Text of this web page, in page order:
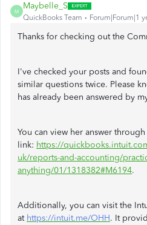
M
Maybelle_S
QuickBooks Team Forum|Forum|1
Thanks for checking out the
I've checked your posts and
similar questions twice. Please
has already been answered by
You can view her answer through
link: https://
uk/reports-and-accounting/
anything/01/1318382#M6194.
Additionally, you can visit the
at https://intuit.me/OHH. It